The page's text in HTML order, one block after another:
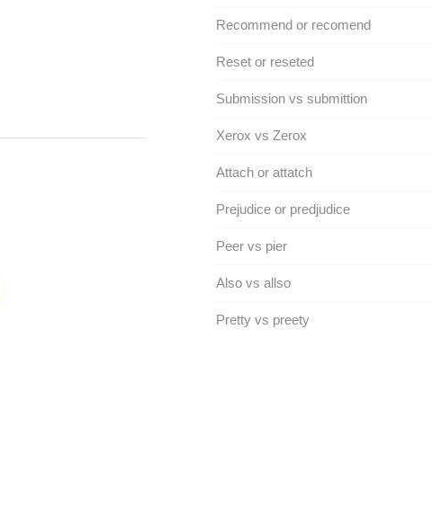
Recommend or recomend
Reset or reseted
Submission vs submittion
Xerox vs Zerox
Attach or attatch
Prejudice or predjudice
Peer vs pier
Also vs allso
Pretty vs preety